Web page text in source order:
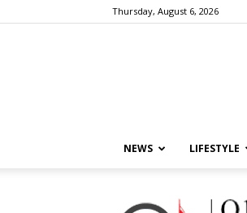
Thursday, August 6, 2026
NEWS LIFESTYLE